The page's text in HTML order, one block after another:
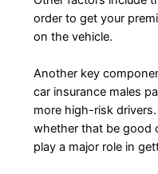
order to get your
on the vehicle.
Another key
car insurance males
more high-risk
whether that be good
play a major role in